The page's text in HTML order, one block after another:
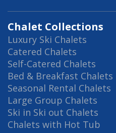
Chalet Collections
Luxury Ski Chalets
Catered Chalets
Self-Catered Chalets
Bed & Breakfast Chalets
Seasonal Rental Chalets
Large Group Chalets
Ski in Ski out Chalets
Chalets with Hot Tub